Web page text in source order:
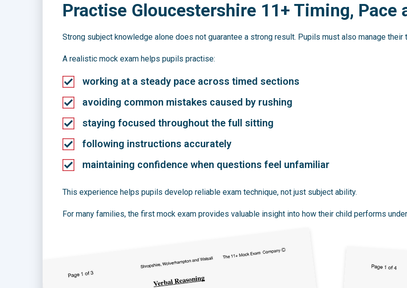
Practise Gloucestershire 11+ Timing, Pace
Strong subject knowledge alone does not guarantee a strong result. Pupils must also manage
A realistic mock exam helps pupils practise:
working at a steady pace across timed sections
avoiding common mistakes caused by rushing
staying focused throughout the full sitting
following instructions accurately
maintaining confidence when questions feel unfamiliar
This experience helps pupils develop reliable exam technique, not just subject ability.
For many families, the first mock exam provides valuable insight into how their child performs